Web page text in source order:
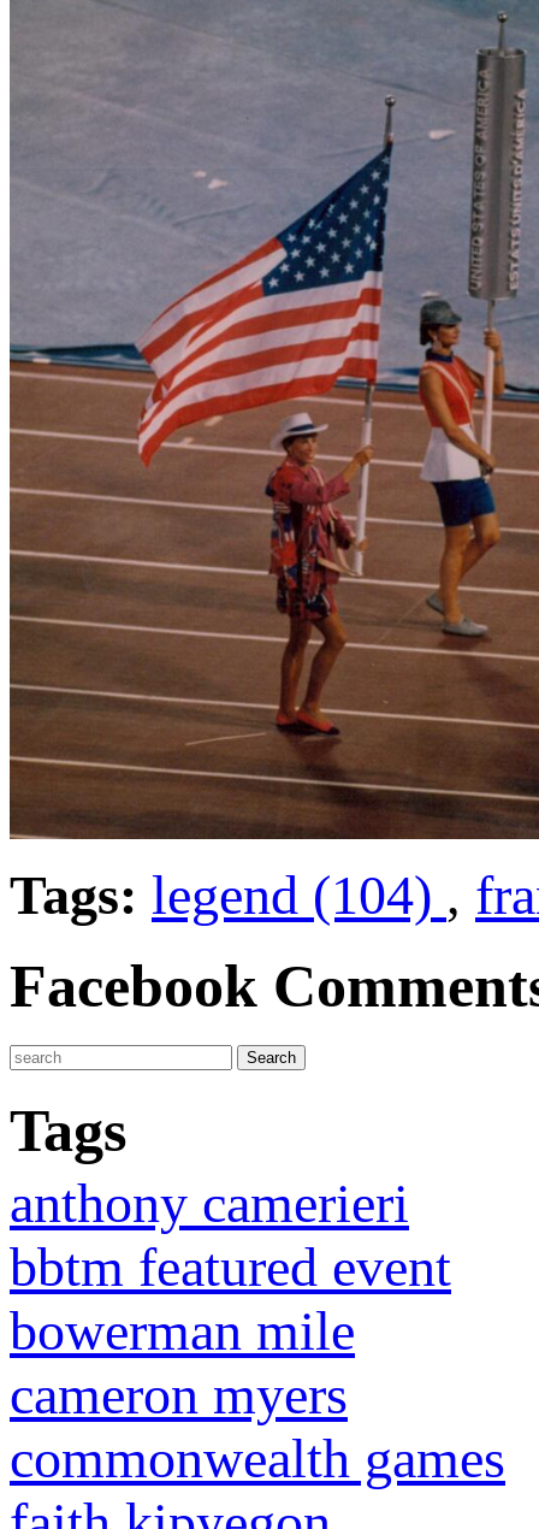
Tags: legend (104) ,
Facebook
Tags
anthony camerieri
bbtm featured event
bowerman mile
cameron myers
commonwealth games